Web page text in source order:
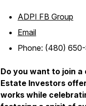
ADPI FB Group
Email
Phone: (480)
Do you want to join
Estate Investors
works while